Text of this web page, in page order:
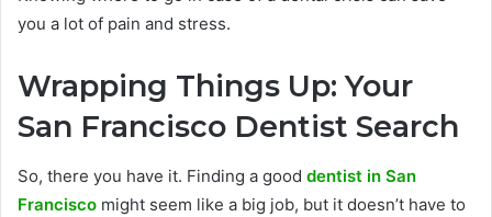
you a lot of pain and stress.
Wrapping Things Up: Your
San Francisco Dentist Search
So, there you have it. Finding a good dentist in San
Francisco might seem like a big job, but it doesn’t have to